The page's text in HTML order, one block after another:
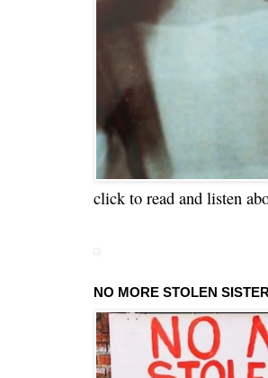
click to read and listen
NO MORE STOLEN